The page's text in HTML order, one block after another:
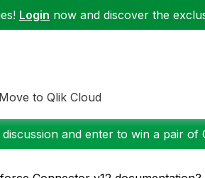
Login now and discover the
Move to Qlik Cloud
and enter to win a pair of